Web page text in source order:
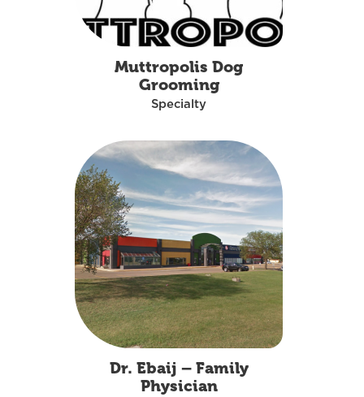
Muttropolis Dog
Grooming
Specialty
Dr. Ebaij – Family
Physician